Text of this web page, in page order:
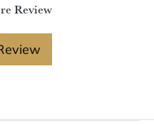
Review